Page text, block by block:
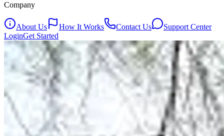
Company
About Us How It Works Contact Us
Support Center
LoginGet Started